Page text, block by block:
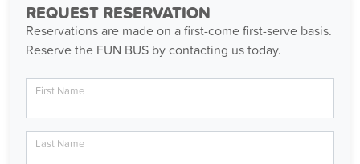
REQUEST RESERVATION
Reservations are made on a first-come first-serve basis.
Reserve the FUN BUS by contacting us today.
First Name
Last Name